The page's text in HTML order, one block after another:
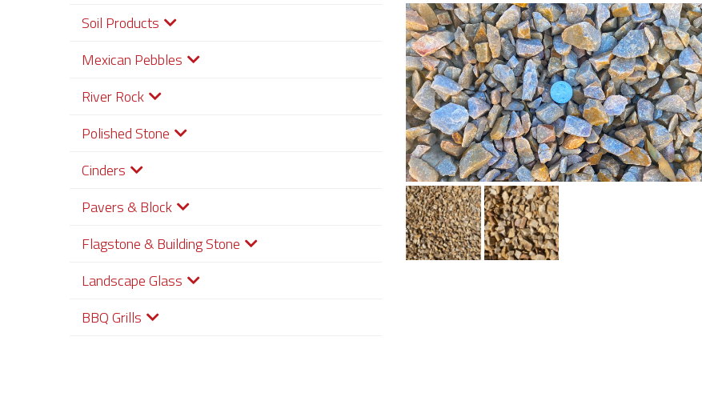
Soil Products
Mexican Pebbles
River Rock
Polished Stone
Cinders
Pavers & Block
Flagstone & Building Stone
Landscape Glass
BBQ Grills